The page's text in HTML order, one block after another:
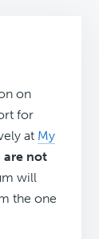
on
for
at My
are not
will
the one